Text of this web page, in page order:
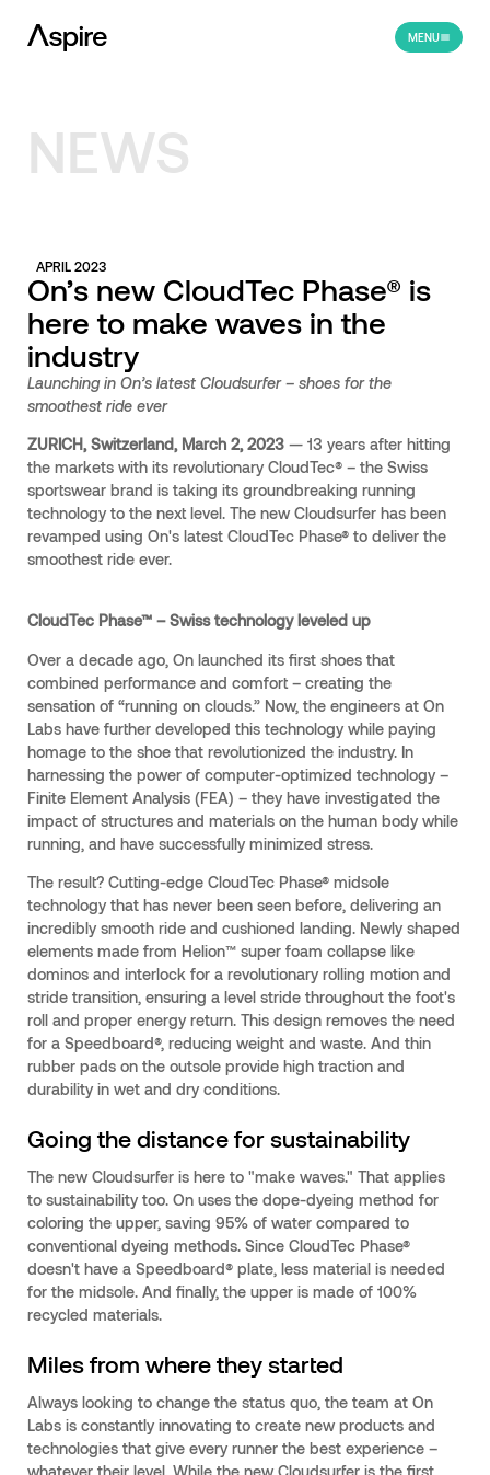
MENU
NEWS
APRIL 2023
On’s new CloudTec Phase® is
here to make waves in the
industry
Launching in On’s latest Cloudsurfer – shoes for the
smoothest ride ever
ZURICH, Switzerland, March 2, 2023 — 13 years after hitting
the markets with its revolutionary CloudTec® – the Swiss
sportswear brand is taking its groundbreaking running
technology to the next level. The new Cloudsurfer has been
revamped using On's latest CloudTec Phase® to deliver the
smoothest ride ever.
CloudTec Phase™ – Swiss technology leveled up
Over a decade ago, On launched its first shoes that
combined performance and comfort – creating the
sensation of “running on clouds.” Now, the engineers at On
Labs have further developed this technology while paying
homage to the shoe that revolutionized the industry. In
harnessing the power of computer-optimized technology –
Finite Element Analysis (FEA) – they have investigated the
impact of structures and materials on the human body while
running, and have successfully minimized stress.
The result? Cutting-edge CloudTec Phase® midsole
technology that has never been seen before, delivering an
incredibly smooth ride and cushioned landing. Newly shaped
elements made from Helion™ super foam collapse like
dominos and interlock for a revolutionary rolling motion and
stride transition, ensuring a level stride throughout the foot's
roll and proper energy return. This design removes the need
for a Speedboard®, reducing weight and waste. And thin
rubber pads on the outsole provide high traction and
durability in wet and dry conditions.
Going the distance for sustainability
The new Cloudsurfer is here to "make waves." That applies
to sustainability too. On uses the dope-dyeing method for
coloring the upper, saving 95% of water compared to
conventional dyeing methods. Since CloudTec Phase®
doesn't have a Speedboard® plate, less material is needed
for the midsole. And finally, the upper is made of 100%
recycled materials.
Miles from where they started
Always looking to change the status quo, the team at On
Labs is constantly innovating to create new products and
technologies that give every runner the best experience –
whatever their level. While the new Cloudsurfer is the first